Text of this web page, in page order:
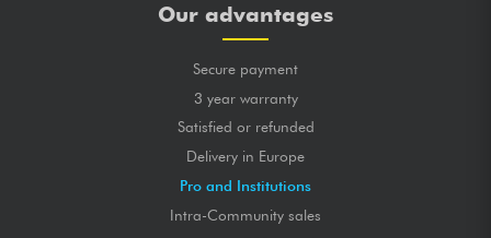
Our advantages
Secure payment
3 year warranty
Satisfied or refunded
Delivery in Europe
Pro and Institutions
Intra-Community sales